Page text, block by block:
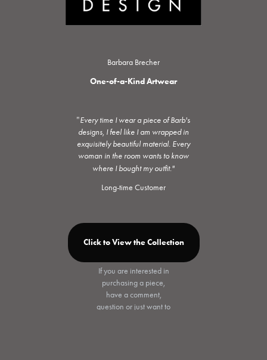
Barbara Brecher
One-of-a-Kind Artwear
"Every time I wear a piece of Barb's
designs, I feel like I am wrapped in
exquisitely beautiful material. Every
woman in the room wants to know
where I bought my outfit."
Long-time Customer
Click to View the Collection
If you are interested in
purchasing a piece,
have a comment,
question or just want to